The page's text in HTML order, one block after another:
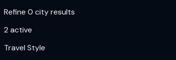
Refine 0 city results
2 active
Travel Style